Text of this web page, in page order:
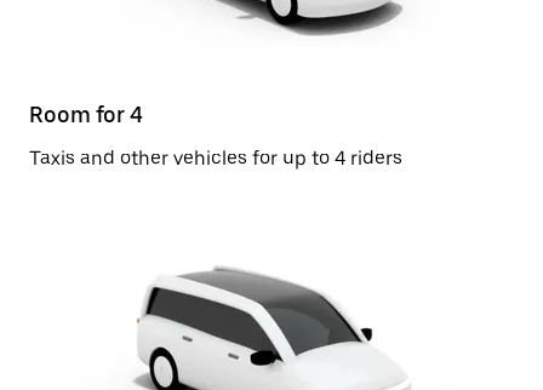
Room for 4
Taxis and other vehicles for up to 4 riders